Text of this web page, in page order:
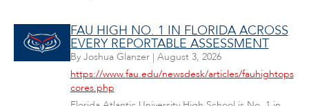
FAU HIGH NO. 1 IN FLORIDA ACROSS
EVERY REPORTABLE ASSESSMENT
By Joshua Glanzer| August 3, 2026
https://www.fau.edu/newsdesk/articles/fauhightops
cores.php